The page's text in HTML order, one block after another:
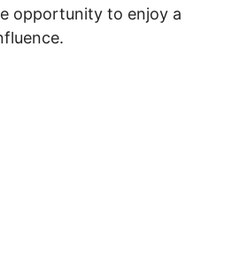
opportunity to enjoy a